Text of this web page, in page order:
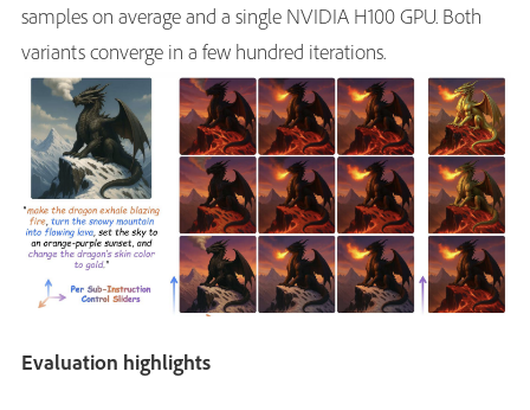
samples on average and a single NVIDIA H100 GPU. Both
variants converge in a few hundred iterations.
Evaluation highlights